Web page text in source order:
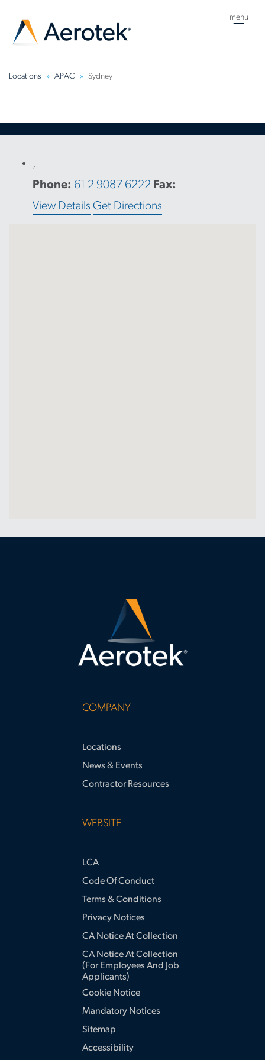
menu
Locations APAC Sydney
,
Phone: 61 2 9087 6222 Fax:
View Details Get Directions
COMPANY
Locations
News & Events
Contractor Resources
WEBSITE
LCA
Code Of Conduct
Terms & Conditions
Privacy Notices
CA Notice At Collection
CA Notice At Collection
(for Employees And Job
Applicants)
Cookie Notice
Mandatory Notices
Sitemap
Accessibility